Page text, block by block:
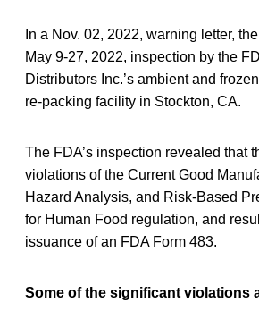
In a Nov. 02, 2022, warning letter,
May 9-27, 2022, inspection by the
Distributors Inc.’s ambient and
re-packing facility in Stockton, CA.
The FDA’s inspection revealed that
violations of the Current Good
Hazard Analysis, and Risk-Based
for Human Food regulation, and
issuance of an FDA Form 483.
Some of the significant violations